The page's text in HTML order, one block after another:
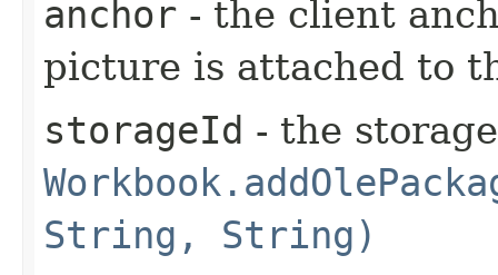
anchor - the client
picture is attached to
storageId - the
String, String)